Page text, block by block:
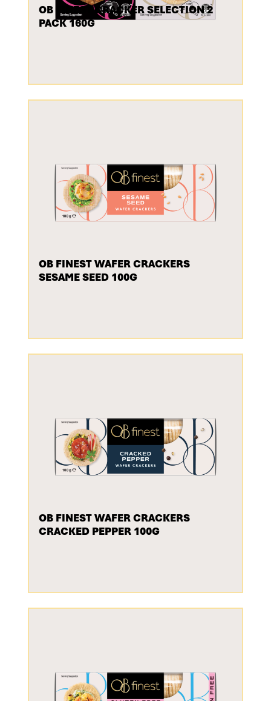
OB FINEST CRACKER SELECTION 2
PACK 160G
OB FINEST WAFER CRACKERS
SESAME SEED 100G
OB FINEST WAFER CRACKERS
CRACKED PEPPER 100G